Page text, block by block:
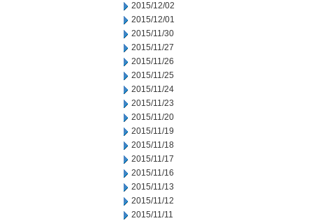
2015/12/02
2015/12/01
2015/11/30
2015/11/27
2015/11/26
2015/11/25
2015/11/24
2015/11/23
2015/11/20
2015/11/19
2015/11/18
2015/11/17
2015/11/16
2015/11/13
2015/11/12
2015/11/11